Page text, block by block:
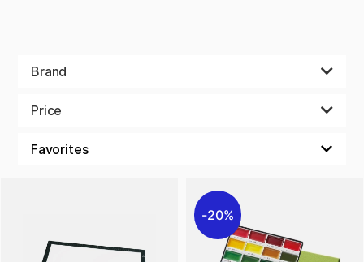
Brand
Price
20%